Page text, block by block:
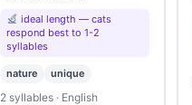
ideal length — cats
respond best to 1-2
syllables
nature unique
2 syllables · English